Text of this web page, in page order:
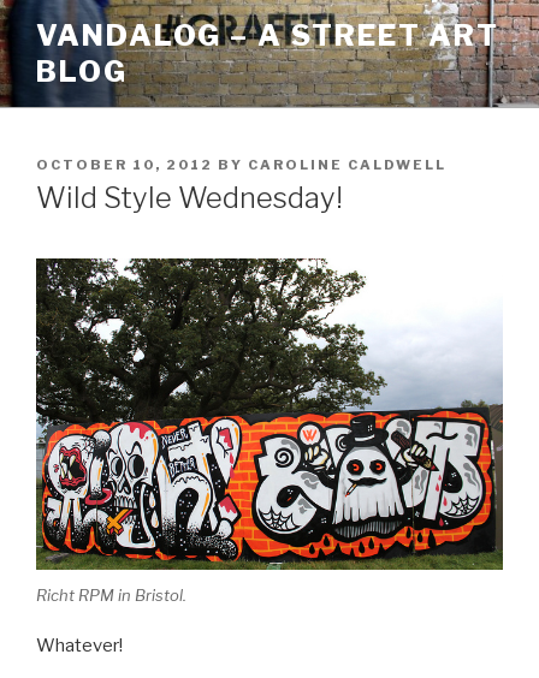
Skip
to
content
VANDALOG – A STREET ART
BLOG
POSTED
ON
OCTOBER 10, 2012 BY CAROLINE CALDWELL
Wild Style Wednesday!
Richt RPM in Bristol.
Whatever!